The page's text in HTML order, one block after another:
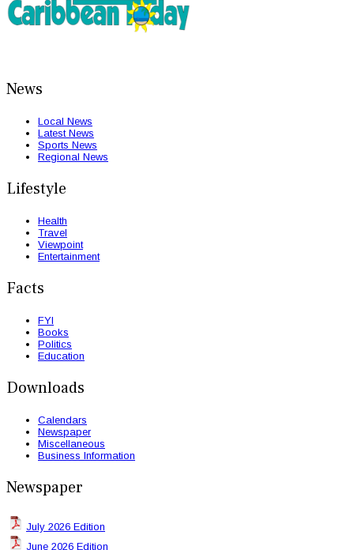
News
Local News
Latest News
Sports News
Regional News
Lifestyle
Health
Travel
Viewpoint
Entertainment
Facts
FYI
Books
Politics
Education
Downloads
Calendars
Newspaper
Miscellaneous
Business Information
Newspaper
July 2026 Edition
June 2026 Edition